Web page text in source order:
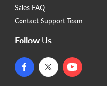
Sales FAQ
Contact Support Team
Follow Us